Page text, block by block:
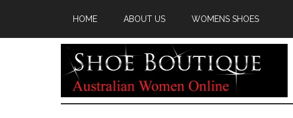
HOME ABOUT US WOMENS SHOES